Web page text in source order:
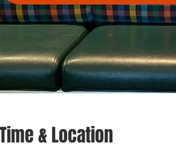
Time & Location